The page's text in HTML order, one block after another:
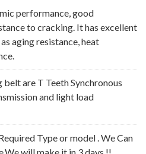
performance, good
to cracking. It has excellent
aging resistance, heat
are T Teeth Synchronous
and light load
Type or model . We Can